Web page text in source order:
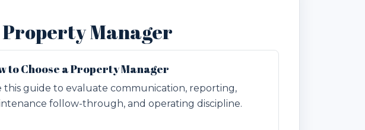
Property Manager
to Choose a Property Manager
this guide to evaluate communication, reporting,
follow-through, and operating discipline.